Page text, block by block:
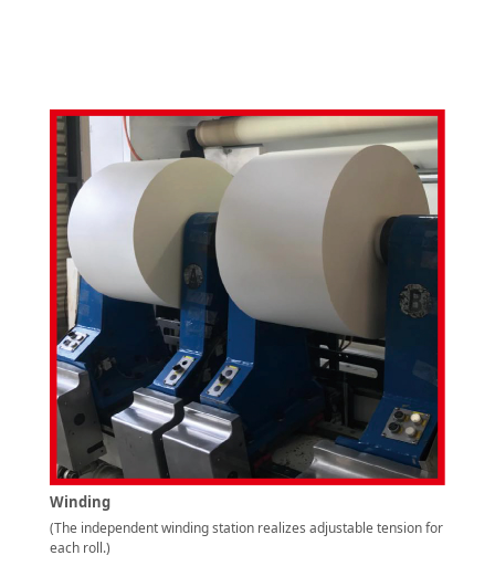
Winding
(The independent winding station realizes adjustable tension for
each roll.)